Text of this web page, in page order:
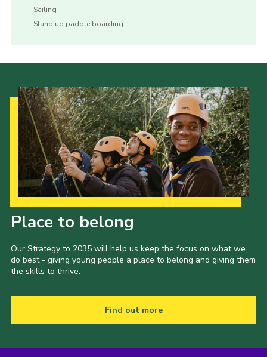
Sailing
Stand up paddle boarding
Place to belong
Our Strategy to 2035 will help us keep the focus on what we
do best - giving young people a place to belong and giving them
the skills to thrive.
Find out more